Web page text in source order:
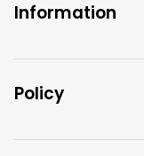
Information
Policy